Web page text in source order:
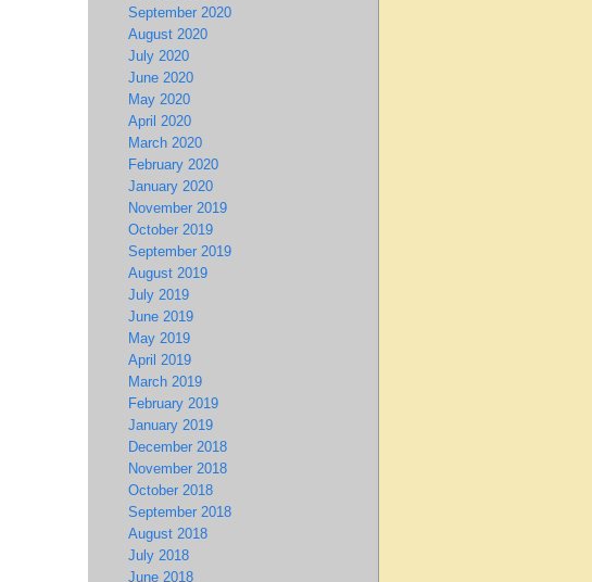
September 2020
August 2020
July 2020
June 2020
May 2020
April 2020
March 2020
February 2020
January 2020
November 2019
October 2019
September 2019
August 2019
July 2019
June 2019
May 2019
April 2019
March 2019
February 2019
January 2019
December 2018
November 2018
October 2018
September 2018
August 2018
July 2018
June 2018